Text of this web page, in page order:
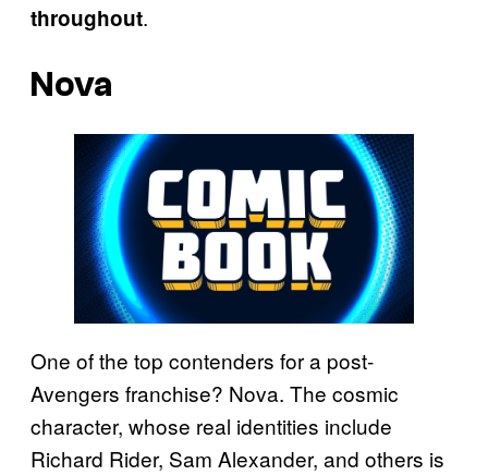
throughout.
Nova
One of the top contenders for a post-
Avengers franchise? Nova. The cosmic
character, whose real identities include
Richard Rider, Sam Alexander, and others is